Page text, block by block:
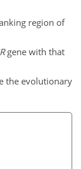
region of
gene with that
the evolutionary